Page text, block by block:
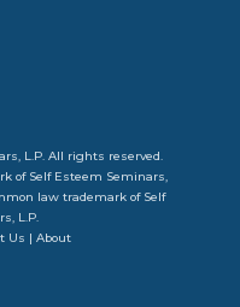
L.P. All rights reserved.
of Self Esteem Seminars,
law trademark of Self
L.P.
Us | About